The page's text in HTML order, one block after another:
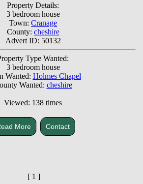
Property Details:
3 bedroom house
Town: Cranage
County: cheshire
Advert ID: 50132
Type Wanted:
3 bedroom house
Wanted: Holmes Chapel
Wanted: cheshire
Viewed: 138 times
More Contact
[ 1 ]